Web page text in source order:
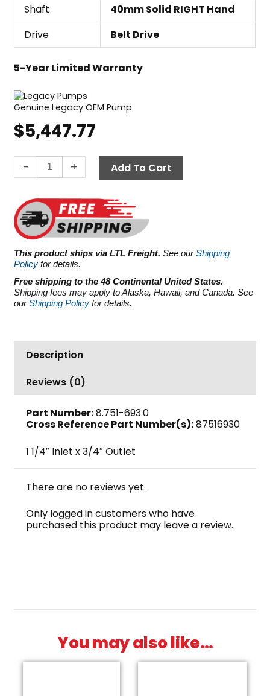
Shaft
40mm Solid RIGHT Hand
Drive
Belt Drive
5-Year Limited Warranty
Genuine Legacy OEM Pump
$5,447.77
-
HFR120SR,
PSI
31.7
GPM
quantity
+ Add To Cart
This product ships via LTL Freight. See ourShipping
Policy for details.
Free shipping to the 48 Continental United States.
Shipping fees may apply to Alaska, Hawaii, and Canada. See
ourShipping Policy for details.
Description
Reviews (0)
Part Number:8.751-693.0
Cross Reference Part Number(s):87516930
1 1/4″ Inlet x 3/4″ Outlet
There are no reviews yet.
Only logged in customers who have
purchased this product may leave a review.
You may also like…